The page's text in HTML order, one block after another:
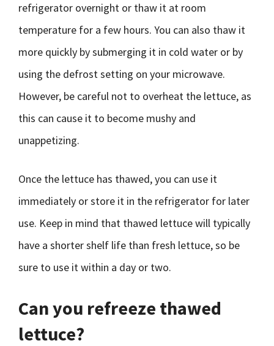
refrigerator overnight or thaw it at room
temperature for a few hours. You can also thaw it
more quickly by submerging it in cold water or by
using the defrost setting on your microwave.
However, be careful not to overheat the lettuce, as
this can cause it to become mushy and
unappetizing.
Once the lettuce has thawed, you can use it
immediately or store it in the refrigerator for later
use. Keep in mind that thawed lettuce will typically
have a shorter shelf life than fresh lettuce, so be
sure to use it within a day or two.
Can you refreeze thawed
lettuce?